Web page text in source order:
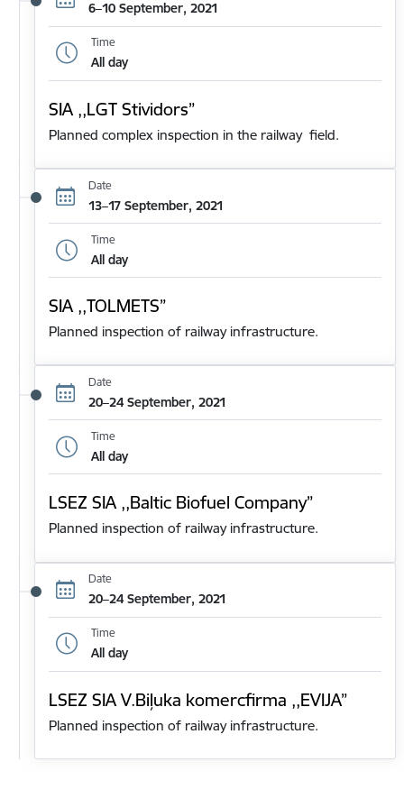
6–10 September, 2021
Time
All day
SIA ,,LGT Stividors”
Planned complex inspection in the railway field.
Date
13–17 September, 2021
Time
All day
SIA ,,TOLMETS”
Planned inspection of railway infrastructure.
Date
20–24 September, 2021
Time
All day
LSEZ SIA ,,Baltic Biofuel Company”
Planned inspection of railway infrastructure.
Date
20–24 September, 2021
Time
All day
LSEZ SIA V.Biļuka komercfirma ,,EVIJA”
Planned inspection of railway infrastructure.